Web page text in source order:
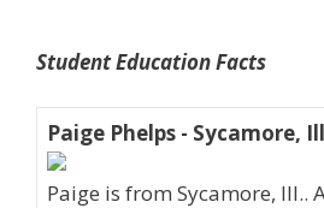
Student Education Facts
Paige Phelps - Sycamore,
Paige is from Sycamore, Ill..